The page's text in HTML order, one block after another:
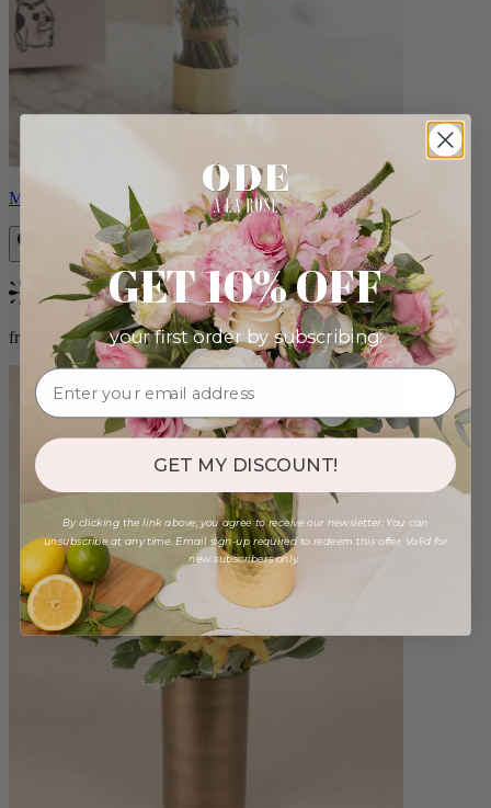
Monet
Bestseller
from $88.00
GET 10% OFF
your first order by subscribing:
GET MY DISCOUNT!
By clicking the link above, you agree to receive our newsletter. You can
unsubscribe at any time. Email sign-up required to redeem this offer. Valid for
new subscribers only.